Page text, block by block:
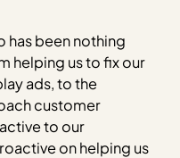
has been nothing
helping us to fix our
ads, to the
customer
to our
on helping us